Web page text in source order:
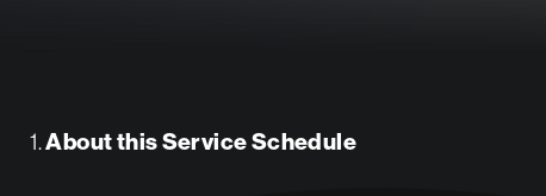
1.About this Service Schedule